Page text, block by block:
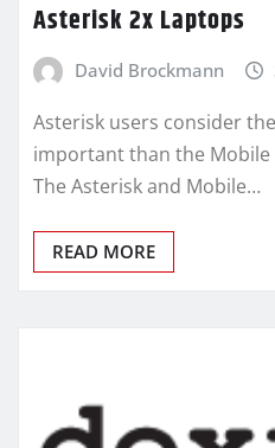
Asterisk 2x Laptops
David Brockmann
Asterisk users consider
important than the Mobile
The Asterisk and Mobile…
READ MORE